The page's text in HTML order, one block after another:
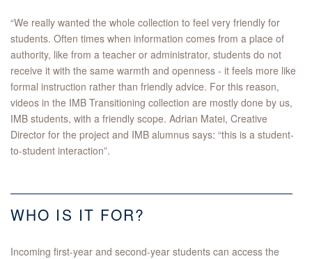
“We really wanted the whole collection to feel very friendly for
students. Often times when information comes from a place of
authority, like from a teacher or administrator, students do not
receive it with the same warmth and openness - it feels more like
formal instruction rather than friendly advice. For this reason,
videos in the IMB Transitioning collection are mostly done by us,
IMB students, with a friendly scope. Adrian Matei, Creative
Director for the project and IMB alumnus says: “this is a student-
to-student interaction”.
WHO IS IT FOR?
Incoming first-year and second-year students can access the